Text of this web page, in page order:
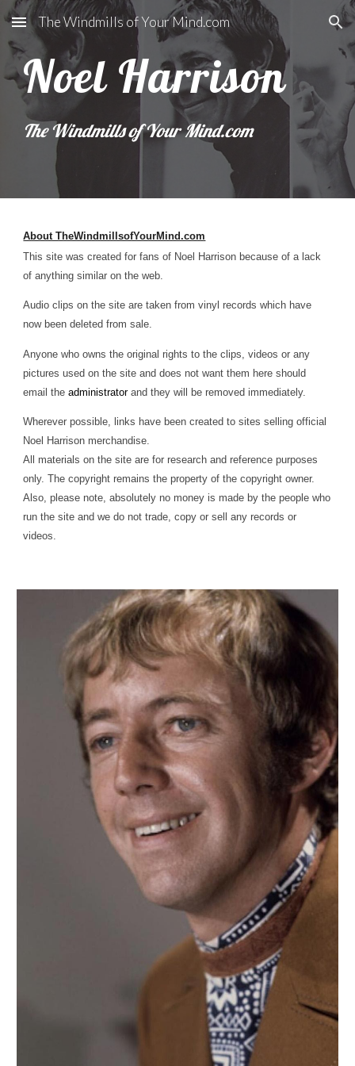
Skip to main content Skip to navigation
The Windmills of Your Mind.com
Noel Harrison
The Windmills of Your Mind.com
About TheWindmillsofYourMind.com
This site was created for fans of Noel Harrison because of a lack
of anything similar on the web.
Audio clips on the site are taken from vinyl records which have
now been deleted from sale.
Anyone who owns the original rights to the clips, videos or any
pictures used on the site and does not want them here should
email the administrator and they will be removed immediately.
Wherever possible, links have been created to sites selling official
Noel Harrison merchandise.
All materials on the site are for research and reference purposes
only. The copyright remains the property of the copyright owner.
Also, please note, absolutely no money is made by the people who
run the site and we do not trade, copy or sell any records or
videos.